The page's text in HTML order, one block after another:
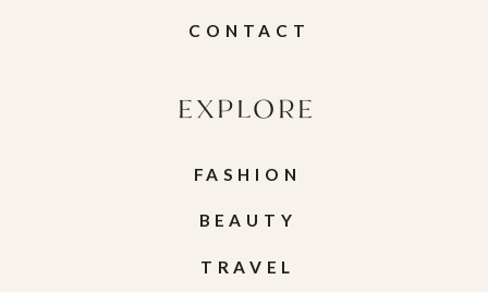
EXPLORE
FASHION
BEAUTY
TRAVEL
CONTACT